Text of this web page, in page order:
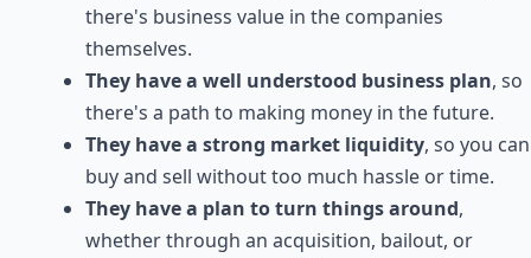
there's business value in the companies
themselves.
They have a well understood business plan, so
there's a path to making money in the future.
They have a strong market liquidity, so you can
buy and sell without too much hassle or time.
They have a plan to turn things around,
whether through an acquisition, bailout, or